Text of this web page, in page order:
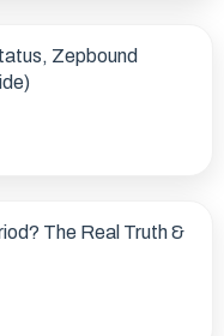
Zepbound
The Real Truth &